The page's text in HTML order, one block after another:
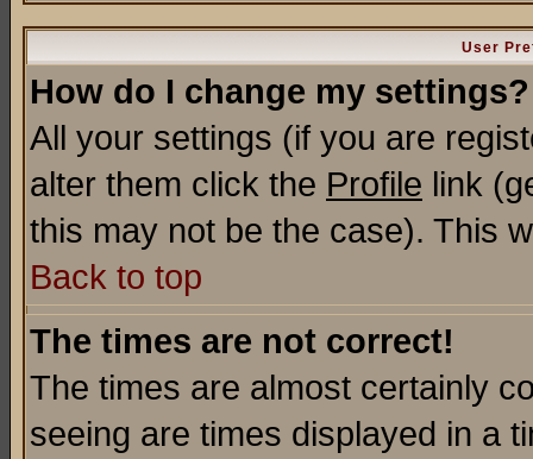
User
How do I change my settings?
All your settings (if you are
alter them click the Profile link
this may not be the case). This
Back to top
The times are not correct!
The times are almost certainly
seeing are times displayed in a